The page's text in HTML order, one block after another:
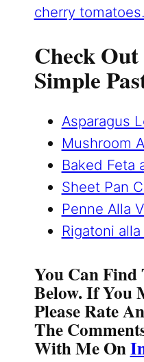
cherry tomatoes.
Check
Simple
Asparagus
Mushroom
Baked Feta
Sheet Pan
Penne Alla
Rigatoni
You Can Find
Below. If You
Please Rate
The
With Me On